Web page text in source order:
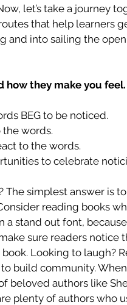
let’s take a journey
that help learners
and into sailing the
how they make you feel.
BEG to be noticed.
words.
to the words.
to celebrate
simplest answer is
reading books
a stand out font,
sure readers notice
book. Looking to laugh?
build community.
beloved authors like
plenty of authors who